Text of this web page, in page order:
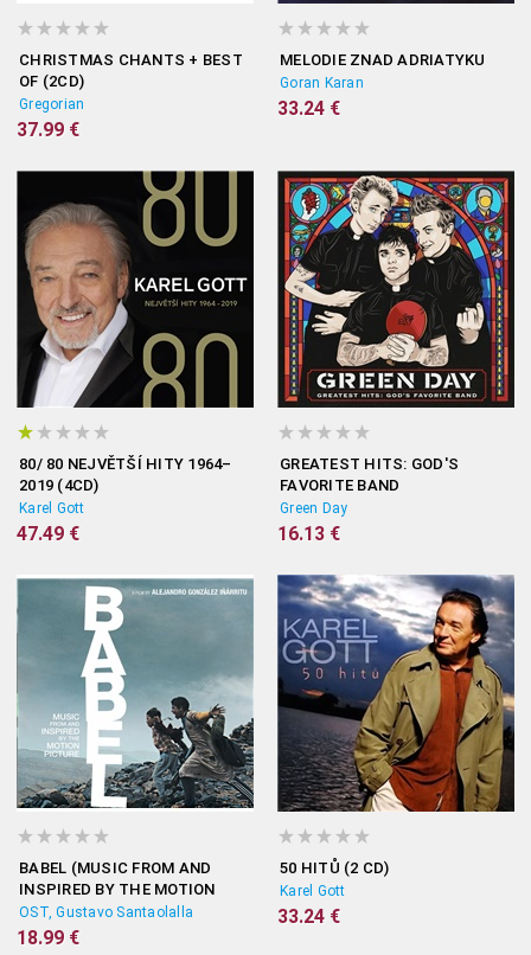
CHRISTMAS CHANTS + BEST
OF (2CD)
Gregorian
37.99 €
MELODIE ZNAD ADRIATYKU
Goran Karan
33.24 €
80/ 80 NEJVĚTŠÍ HITY 1964–
2019 (4CD)
Karel Gott
47.49 €
GREATEST HITS: GOD'S
FAVORITE BAND
Green Day
16.13 €
BABEL (MUSIC FROM AND
INSPIRED BY THE MOTION
PICTURE)
OST, Gustavo Santaolalla
18.99 €
50 HITŮ (2 CD)
Karel Gott
33.24 €